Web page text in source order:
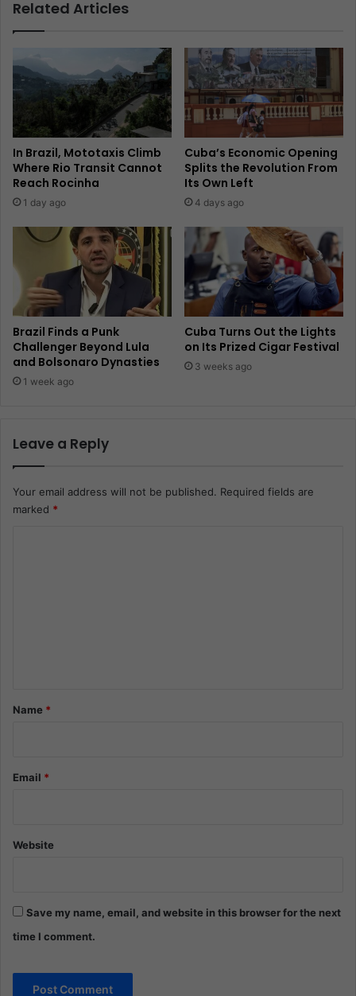
Related Articles
In Brazil, Mototaxis Climb
Where Rio Transit Cannot
Reach Rocinha
1 day ago
Cuba’s Economic Opening
Splits the Revolution From
Its Own Left
4 days ago
Brazil Finds a Punk
Challenger Beyond Lula
and Bolsonaro Dynasties
1 week ago
Cuba Turns Out the Lights
on Its Prized Cigar Festival
3 weeks ago
Leave a Reply
Your email address will not be published. Required fields are
marked *
*Name *
Email *
Website
Save my name, email, and website in this browser for the next
time I comment.